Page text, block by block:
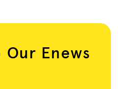
Our Enews